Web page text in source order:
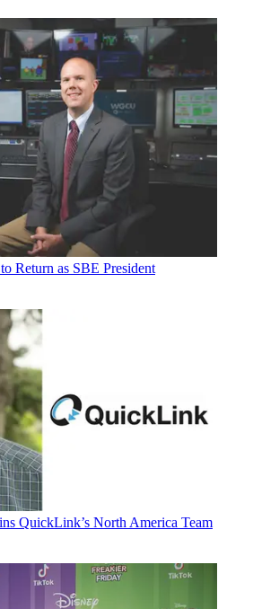
Return as SBE President
QuickLink’s North America Team